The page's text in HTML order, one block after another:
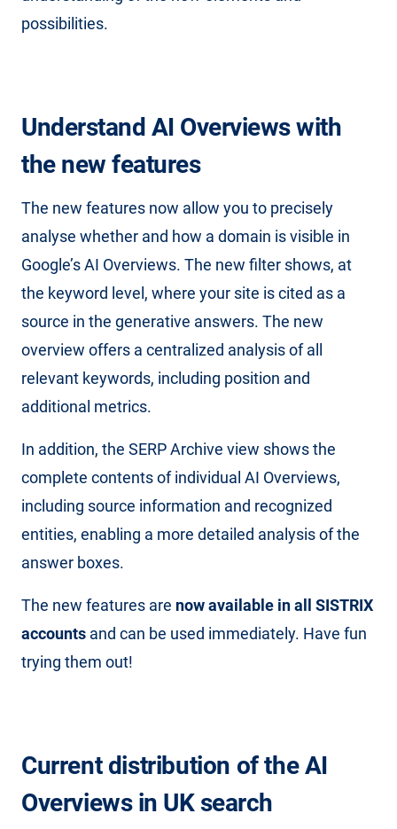
possibilities.
Understand AI Overviews with
the new features
The new features now allow you to precisely
analyse whether and how a domain is visible in
Google’s AI Overviews. The new filter shows, at
the keyword level, where your site is cited as a
source in the generative answers. The new
overview offers a centralized analysis of all
relevant keywords, including position and
additional metrics.
In addition, the SERP Archive view shows the
complete contents of individual AI Overviews,
including source information and recognized
entities, enabling a more detailed analysis of the
answer boxes.
The new features are now available in all SISTRIX
accounts and can be used immediately. Have fun
trying them out!
Current distribution of the AI ​​
Overviewsin UK search